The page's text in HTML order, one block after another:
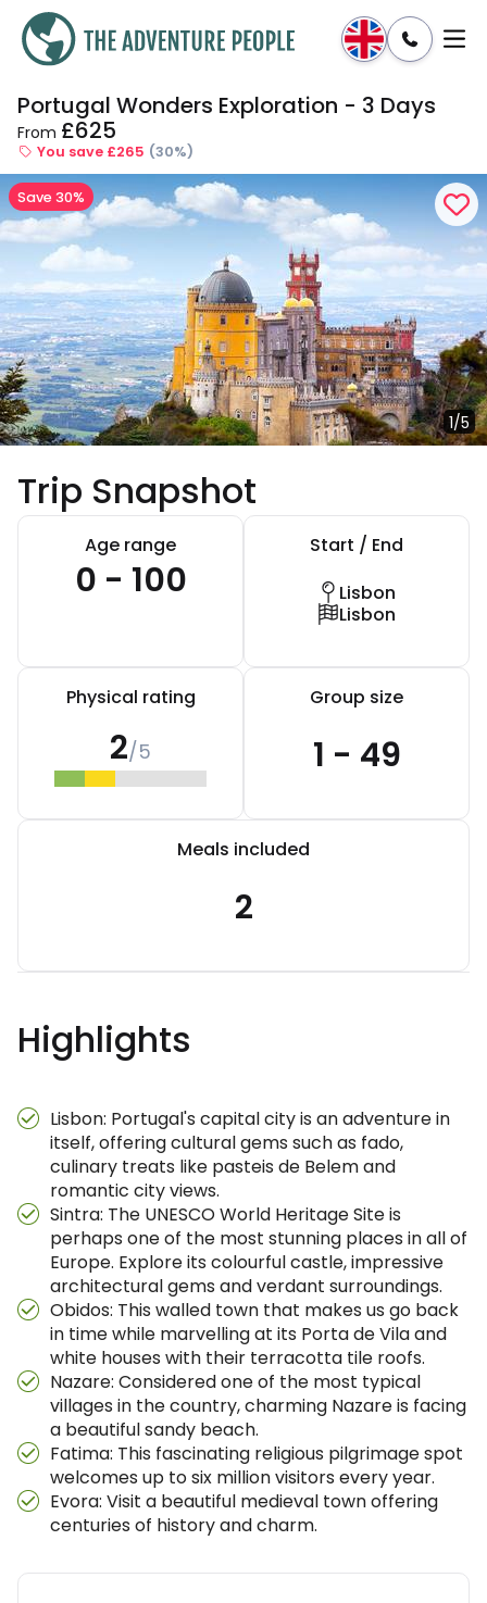
Enquire Dates & Prices
Portugal Wonders Exploration - 3 Days
From £625
You save £265 (30%)
1/5
Save 30%
Trip Snapshot
Age range
0 - 100
Start / End
Lisbon
Lisbon
Physical rating
2/5
Group size
1 - 49
Meals included
2
Highlights
Lisbon: Portugal's capital city is an adventure in
itself, offering cultural gems such as fado,
culinary treats like pasteis de Belem and
romantic city views.
Sintra: The UNESCO World Heritage Site is
perhaps one of the most stunning places in all of
Europe. Explore its colourful castle, impressive
architectural gems and verdant surroundings.
Obidos: This walled town that makes us go back
in time while marvelling at its Porta de Vila and
white houses with their terracotta tile roofs.
Nazare: Considered one of the most typical
villages in the country, charming Nazare is facing
a beautiful sandy beach.
Fatima: This fascinating religious pilgrimage spot
welcomes up to six million visitors every year.
Evora: Visit a beautiful medieval town offering
centuries of history and charm.